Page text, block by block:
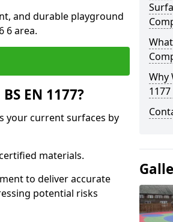
and durable playground
6 area.
EN 1177?
your current surfaces by
materials.
to deliver accurate
potential risks
Why